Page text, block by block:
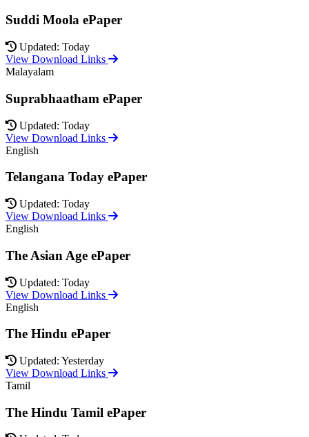
Suddi Moola ePaper
Updated: Today
View Download Links
Malayalam
Suprabhaatham ePaper
Updated: Today
View Download Links
English
Telangana Today ePaper
Updated: Today
View Download Links
English
The Asian Age ePaper
Updated: Today
View Download Links
English
The Hindu ePaper
Updated: Yesterday
View Download Links
Tamil
The Hindu Tamil ePaper